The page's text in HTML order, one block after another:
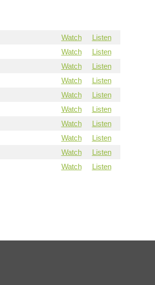
Watch
Listen
Watch
Listen
Watch
Listen
Watch
Listen
Watch
Listen
Watch
Listen
Watch
Listen
Watch
Listen
Watch
Listen
Watch Listen